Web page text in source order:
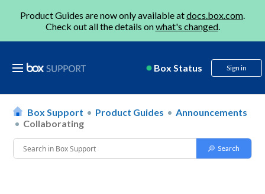
Product Guides are now only available atdocs.box.com.
Check out all the details onwhat's changed.
Box Status Sign in
Box Support Product Guides
Announcements
Collaborating